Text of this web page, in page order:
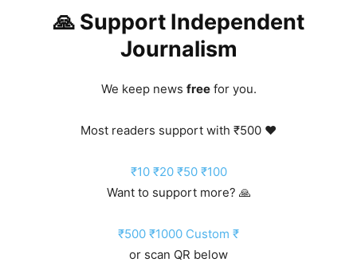
🙏 Support Independent
Journalism
We keep news freefor you.
Most readers support with ₹500 ❤️
₹10 ₹20 ₹50 ₹100
Want to support more? 🙏
₹500 ₹1000 Custom ₹
or scan QR below